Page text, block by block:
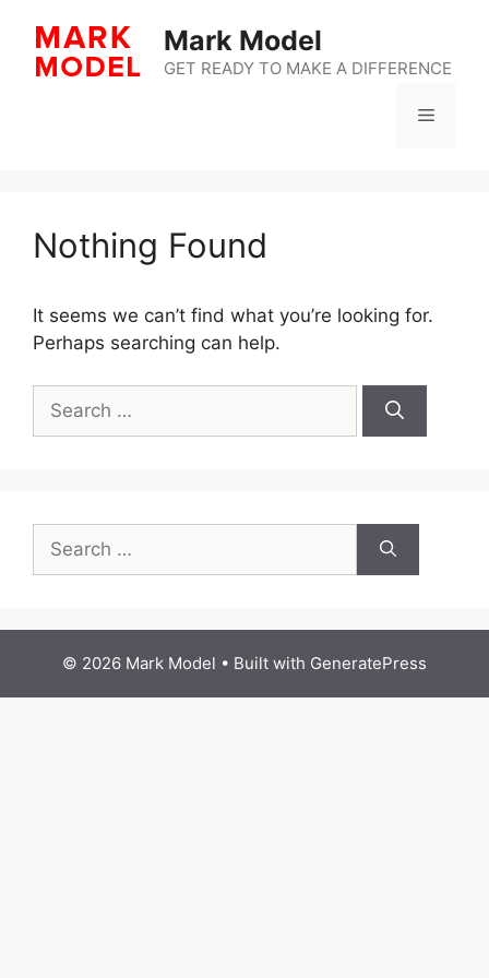
content
Mark Model
GET READY TO MAKE A DIFFERENCE
Menu
Nothing Found
It seems we can’t find what you’re looking for.
Perhaps searching can help.
for:
for:
© 2026 Mark Model • Built with GeneratePress